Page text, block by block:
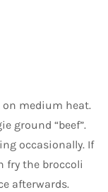
on medium heat.
ground “beef”.
occasionally. If
fry the broccoli
afterwards.